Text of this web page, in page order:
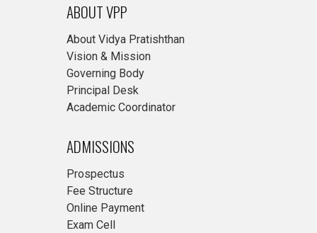
ABOUT VPP
About Vidya Pratishthan
Vision & Mission
Governing Body
Principal Desk
Academic Coordinator
ADMISSIONS
Prospectus
Fee Structure
Online Payment
Exam Cell